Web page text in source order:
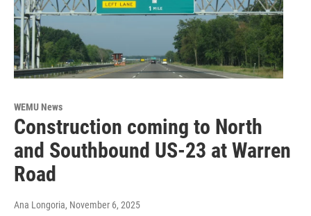
WEMU News
Construction coming to North
and Southbound US-23 at Warren
Road
Ana Longoria, November 6, 2025